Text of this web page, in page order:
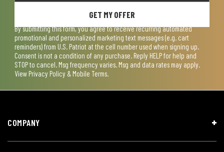
GET MY OFFER
By submitting this form, you agree to receive recurring automated
promotional and personalized marketing text messages (e.g. cart
reminders) from U.S. Patriot at the cell number used when signing up.
Consent is not a condition of any purchase. Reply HELP for help and
STOP to cancel. Msg frequency varies. Msg and data rates may apply.
View Privacy Policy & Mobile Terms.
COMPANY